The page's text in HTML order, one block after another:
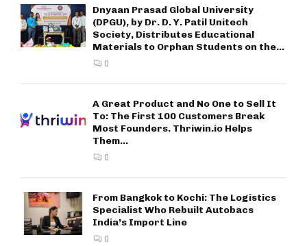
Dnyaan Prasad Global University
(DPGU), by Dr. D. Y. Patil Unitech
Society, Distributes Educational
Materials to Orphan Students on the...
0
A Great Product and No One to Sell It
To: The First 100 Customers Break
Most Founders. Thriwin.io Helps
Them...
0
From Bangkok to Kochi: The Logistics
Specialist Who Rebuilt Autobacs
India’s Import Line
0